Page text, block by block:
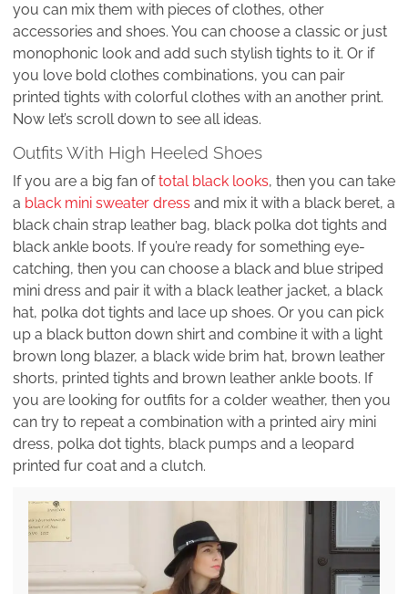
you can mix them with pieces of clothes, other
accessories and shoes. You can choose a classic or just
monophonic look and add such stylish tights to it. Or if
you love bold clothes combinations, you can pair
printed tights with colorful clothes with an another print.
Now let’s scroll down to see all ideas.
Outfits With High Heeled Shoes
If you are a big fan oftotal black looks, then you can take
a black mini sweater dress and mix it with a black beret, a
black chain strap leather bag, black polka dot tights and
black ankle boots. If you’re ready for something eye-
catching, then you can choose a black and blue striped
mini dress and pair it with a black leather jacket, a black
hat, polka dot tights and lace up shoes. Or you can pick
up a black button down shirt and combine it with a light
brown long blazer, a black wide brim hat, brown leather
shorts, printed tights and brown leather ankle boots. If
you are looking for outfits for a colder weather, then you
can try to repeat a combination with a printed airy mini
dress, polka dot tights, black pumps and a leopard
printed fur coat and a clutch.